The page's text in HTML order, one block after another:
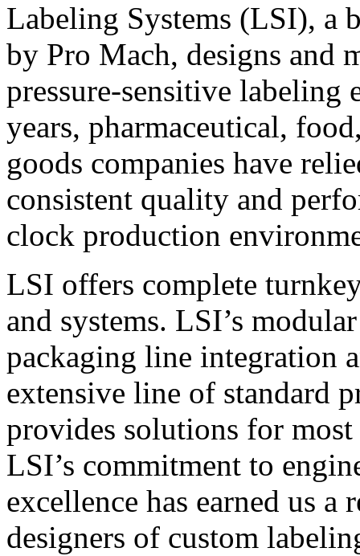
Labeling Systems (LSI), a
by Pro Mach, designs and
pressure-sensitive labeling
years, pharmaceutical,
goods companies have
consistent quality and
clock production
LSI offers complete
and systems. LSI’s
packaging line integration
extensive line of standard
provides solutions for
LSI’s commitment to
excellence has earned us
designers of custom